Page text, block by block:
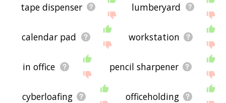
tape dispenser lumberyard
calendar pad workstation
in office pencil sharpener
cyberloafing officeholding